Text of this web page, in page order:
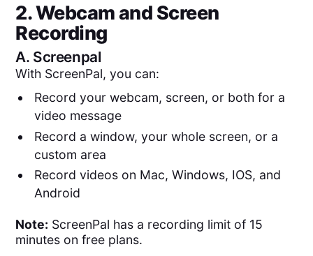
2. Webcam and Screen
Recording
A. Screenpal
With ScreenPal, you can:
Record your webcam, screen, or both for a
video message
Record a window, your whole screen, or a
custom area
Record videos on Mac, Windows, IOS, and
Android
Note: ScreenPal has a recording limit of 15
minutes on free plans.